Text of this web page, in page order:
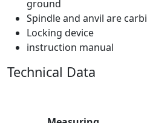
ground
Spindle and anvil are
Locking device
instruction manual
Technical Data